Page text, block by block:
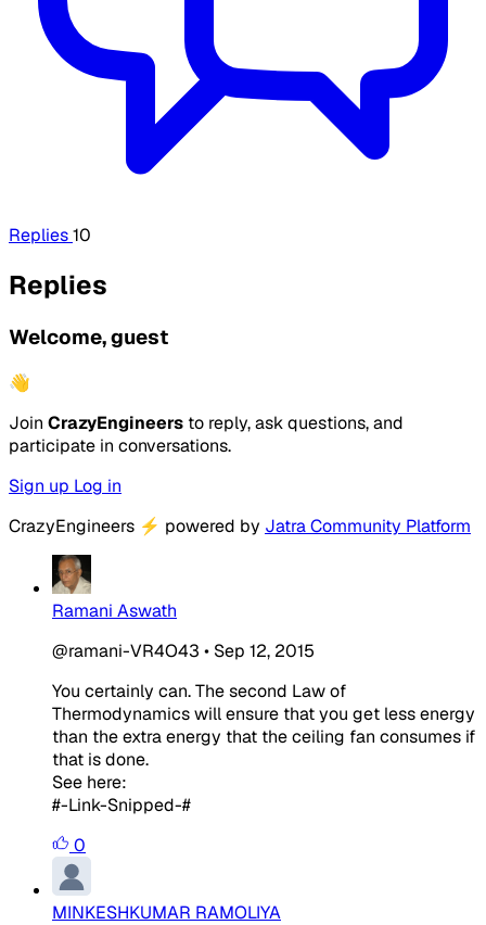
Replies10
Replies
Welcome, guest
👋
Join CrazyEngineers to reply, ask questions, and
participate in conversations.
Sign up Log in
CrazyEngineers ⚡ powered by Jatra Community Platform
Ramani Aswath
@ramani-VR4O43 • Sep 12, 2015
You certainly can. The second Law of
Thermodynamics will ensure that you get less energy
than the extra energy that the ceiling fan consumes if
that is done.
See here:
#-Link-Snipped-#
0
MINKESHKUMAR RAMOLIYA